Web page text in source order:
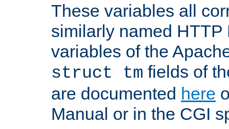
These variables all
similarly named HTTP
variables of the
struct tm fields of
are documented here
Manual or in the CGI